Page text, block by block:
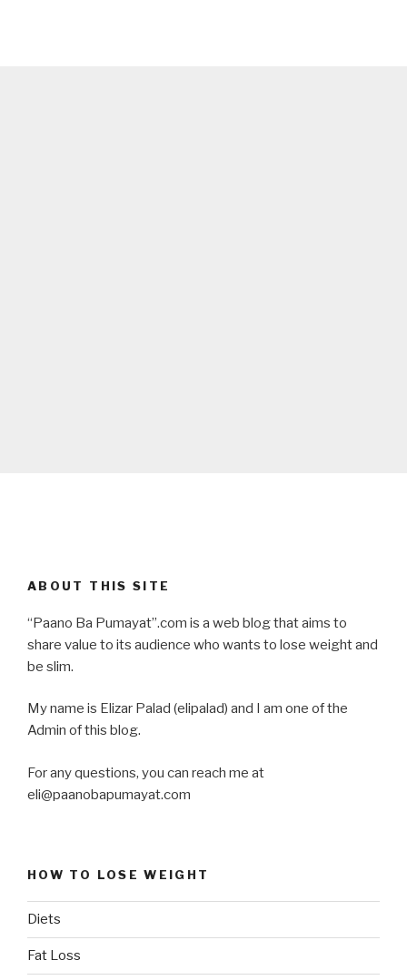
ABOUT THIS SITE
“Paano Ba Pumayat”.com is a web blog that aims to
share value to its audience who wants to lose weight and
be slim.
My name is Elizar Palad (elipalad) and I am one of the
Admin of this blog.
For any questions, you can reach me at
eli@paanobapumayat.com
HOW TO LOSE WEIGHT
Diets
Fat Loss